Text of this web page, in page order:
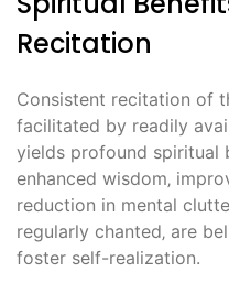
Recitation
Consistent recitation of
facilitated by readily
yields profound spiritual
enhanced wisdom‚
reduction in mental
regularly chanted‚ are
foster self-realization.